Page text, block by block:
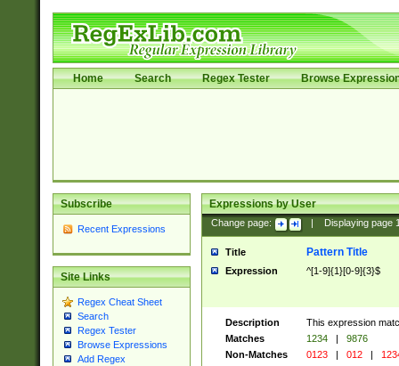
Home Search Regex Tester Browse
Subscribe
Recent Expressions
Site Links
Regex Cheat Sheet
Search
Regex Tester
Browse Expressions
Add Regex
Expressions by User
Change page: Displaying page
Title Pattern Title
Expression ^[1-9]{1}[0-9]{3}$
Description
This expression
Matches
1234 |
9876
Non-Matches
0123 | 012 |